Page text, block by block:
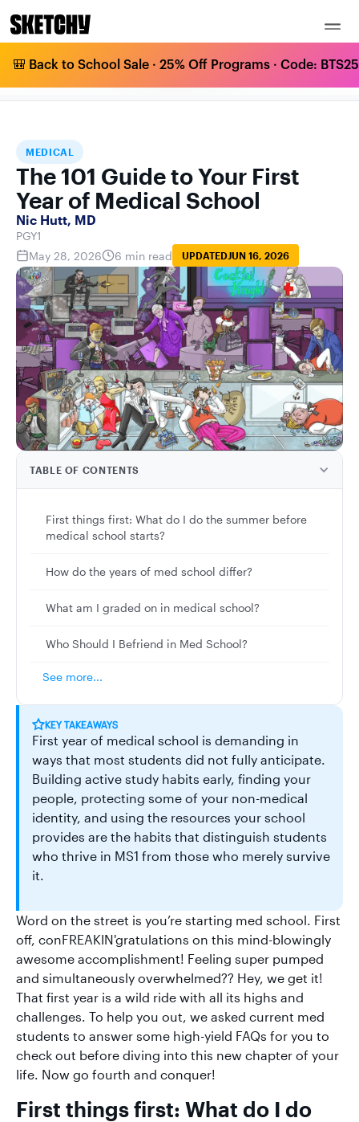
🎒 Back to School Sale · 25% Off Programs · Code:
THE 101 GUIDE TO YOUR FIRST YEAR OF
MEDICAL
The 101 Guide to Your First
Year of Medical School
Nic Hutt, MD
PGY1
May 28, 2026
6 min read UPDATEDJUN 16, 2026
TABLE OF CONTENTS
First things first: What do I do the summer before
medical school starts?
How do the years of med school differ?
What am I graded on in medical school?
Who Should I Befriend in Med School?
See more...
KEY TAKEAWAYS
First year of medical school is demanding in
ways that most students did not fully anticipate.
Building active study habits early, finding your
people, protecting some of your non-medical
identity, and using the resources your school
provides are the habits that distinguish students
who thrive in MS1 from those who merely survive
it.
Word on the street is you’re starting med school. First
off, conFREAKIN'gratulations on this mind-blowingly
awesome accomplishment! Feeling super pumped
and simultaneously overwhelmed?? Hey, we get it!
That first year is a wild ride with all its highs and
challenges. To help you out, we asked current med
students to answer some high-yield FAQs for you to
check out before diving into this new chapter of your
life. Now go fourth and conquer!
First things first: What do I do